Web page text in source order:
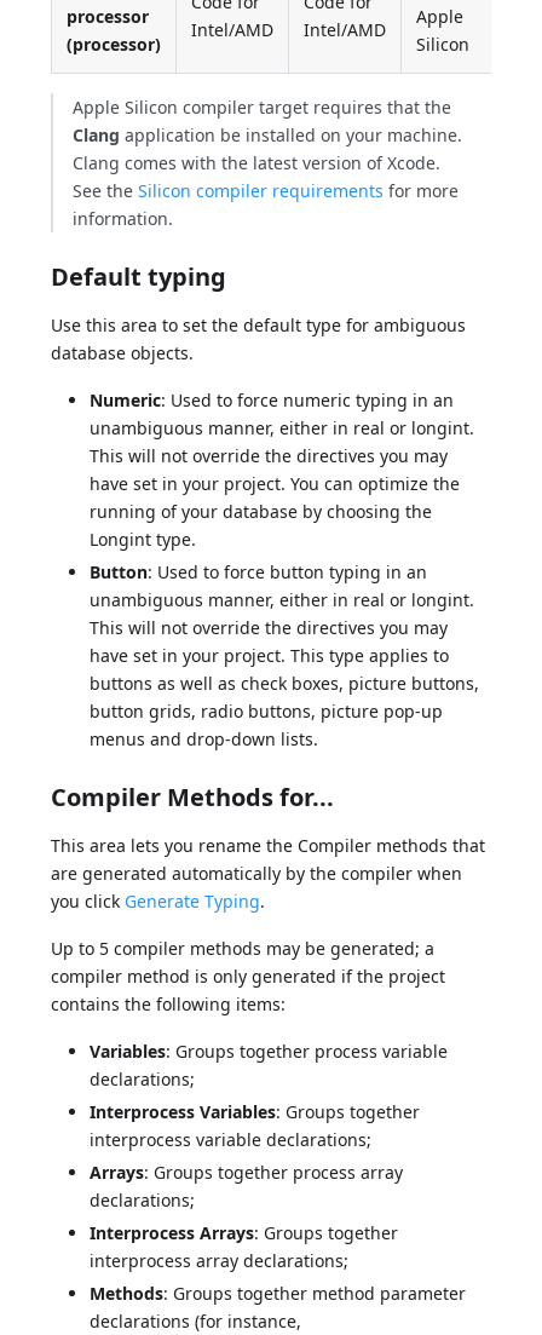
processor
(processor)
Intel/AMD
Intel/AMD
Apple
Silicon
Apple Silicon compiler target requires that the
Clang application be installed on your machine.
Clang comes with the latest version of Xcode.
See theSilicon compiler requirements for more
information.
Default typing
Use this area to set the default type for ambiguous
database objects.
Numeric: Used to force numeric typing in an
unambiguous manner, either in real or longint.
This will not override the directives you may
have set in your project. You can optimize the
running of your database by choosing the
Longint type.
Button: Used to force button typing in an
unambiguous manner, either in real or longint.
This will not override the directives you may
have set in your project. This type applies to
buttons as well as check boxes, picture buttons,
button grids, radio buttons, picture pop-up
menus and drop-down lists.
Compiler Methods for...
This area lets you rename the Compiler methods that
are generated automatically by the compiler when
you click Generate Typing.
Up to 5 compiler methods may be generated; a
compiler method is only generated if the project
contains the following items:
Variables: Groups together process variable
declarations;
Interprocess Variables: Groups together
interprocess variable declarations;
Arrays: Groups together process array
declarations;
Interprocess Arrays: Groups together
interprocess array declarations;
Methods: Groups together method parameter
declarations (for instance,